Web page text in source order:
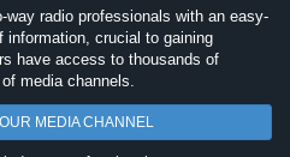
radio professionals with an easy-
information, crucial to gaining
have access to thousands of
media channels.
MEDIA CHANNEL